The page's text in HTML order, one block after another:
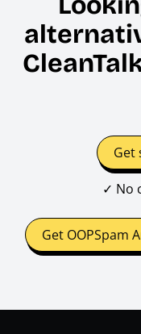
Get
✓ No
Get OOPSpam